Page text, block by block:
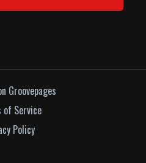
Groovepages
of Service
Policy